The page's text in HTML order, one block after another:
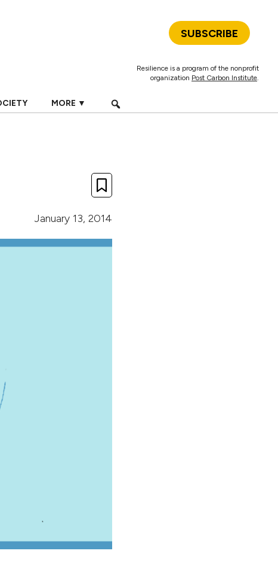
SUBSCRIBE
Resilience is a program of the nonprofit
organization Post Carbon Institute.
MORE ▼
January 13, 2014